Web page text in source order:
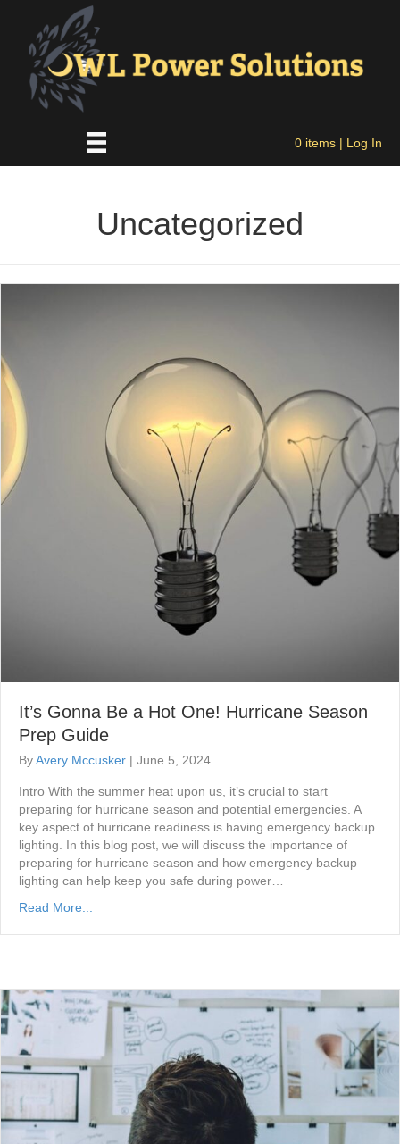
0 items | Log In
Uncategorized
It’s Gonna Be a Hot One! Hurricane Season
Prep Guide
ByAvery Mccusker | June 5, 2024
Intro With the summer heat upon us, it’s crucial to start
preparing for hurricane season and potential emergencies. A
key aspect of hurricane readiness is having emergency backup
lighting. In this blog post, we will discuss the importance of
preparing for hurricane season and how emergency backup
lighting can help keep you safe during power…
Read More...